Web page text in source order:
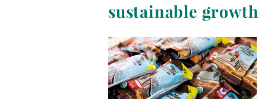
sustainable growth